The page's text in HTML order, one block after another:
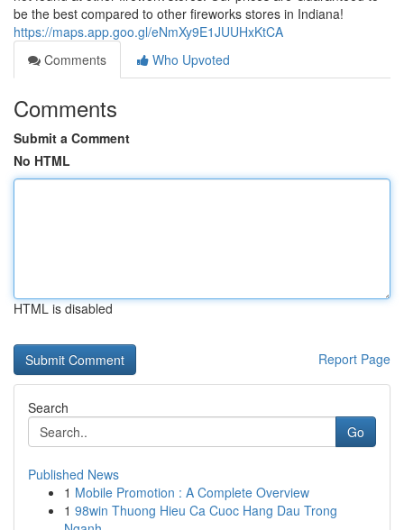
be the best compared to other fireworks stores in Indiana!
https://maps.app.goo.gl/eNmXy9E1JUUHxKtCA
Comments
Who Upvoted
Comments
Submit a Comment
No HTML
HTML is disabled
Report Page
Search
Go
Published News
1 Mobile Promotion : A Complete Overview
1 98win Thuong Hieu Ca Cuoc Hang Dau Trong